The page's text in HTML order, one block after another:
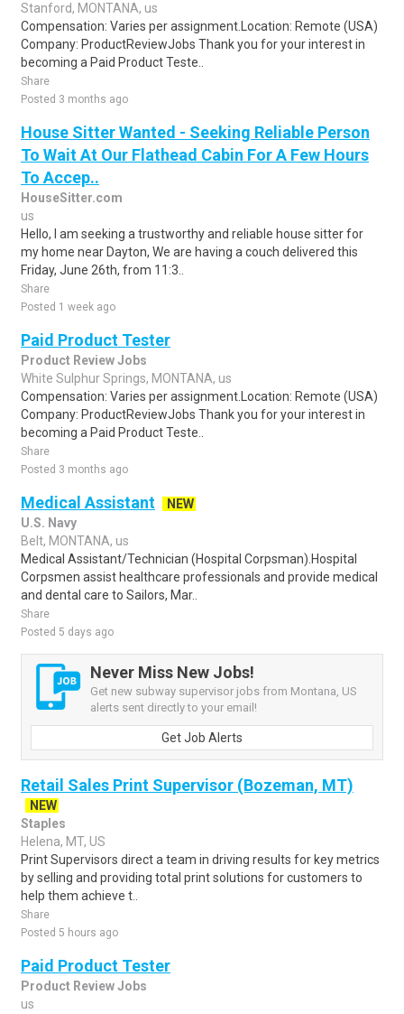
Stanford, MONTANA, us
Compensation: Varies per assignment.Location: Remote (USA)
Company: ProductReviewJobs Thank you for your interest in
becoming a Paid Product Teste..
Share
Posted 3 months ago
House Sitter Wanted - Seeking Reliable Person
To Wait At Our Flathead Cabin For A Few Hours
To Accep..
HouseSitter.com
us
Hello, I am seeking a trustworthy and reliable house sitter for
my home near Dayton, We are having a couch delivered this
Friday, June 26th, from 11:3..
Share
Posted 1 week ago
Paid Product Tester
Product Review Jobs
White Sulphur Springs, MONTANA, us
Compensation: Varies per assignment.Location: Remote (USA)
Company: ProductReviewJobs Thank you for your interest in
becoming a Paid Product Teste..
Share
Posted 3 months ago
Medical Assistant
NEW
U.S. Navy
Belt, MONTANA, us
Medical Assistant/Technician (Hospital Corpsman).Hospital
Corpsmen assist healthcare professionals and provide medical
and dental care to Sailors, Mar..
Share
Posted 5 days ago
Never Miss New Jobs!
Get new subway supervisor jobs from Montana, US
alerts sent directly to your email!
Get Job Alerts
Retail Sales Print Supervisor (Bozeman, MT)
NEW
Staples
Helena, MT, US
Print Supervisors direct a team in driving results for key metrics
by selling and providing total print solutions for customers to
help them achieve t..
Share
Posted 5 hours ago
Paid Product Tester
Product Review Jobs
us